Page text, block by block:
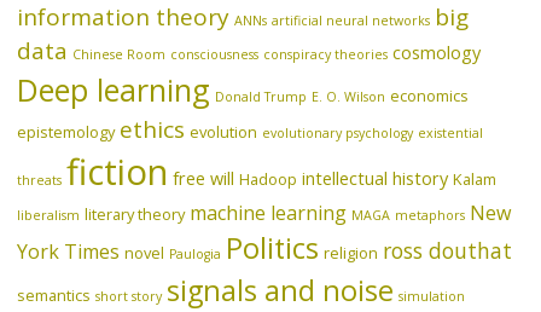
information theory ANNs artificial neural networks big
data Chinese Room consciousness conspiracy theories cosmology
Deep learning Donald Trump E. O. Wilson economics
epistemology ethics evolution evolutionary psychology existential
threats fiction free will Hadoop intellectual history Kalam
liberalism literary theory machine learning MAGA metaphors New
York Times novel Paulogia Politics religion ross douthat
semantics short story signals and noise simulation